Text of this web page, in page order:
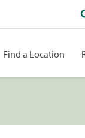
Find a Location